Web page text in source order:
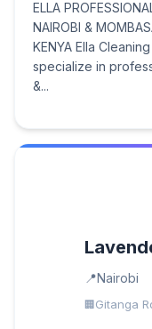
ELLA
NAIROBI &
KENYA Ella
specialize in
&...
Nairobi
Gitanga